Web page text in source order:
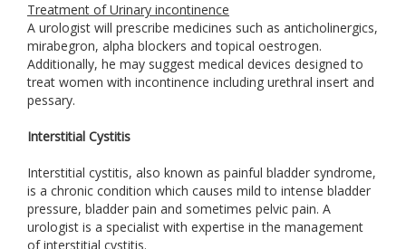
Treatment of Urinary incontinence
A urologist will prescribe medicines such as anticholinergics,
mirabegron, alpha blockers and topical oestrogen.
Additionally, he may suggest medical devices designed to
treat women with incontinence including urethral insert and
pessary.
Interstitial Cystitis
Interstitial cystitis, also known as painful bladder syndrome,
is a chronic condition which causes mild to intense bladder
pressure, bladder pain and sometimes pelvic pain. A
urologist is a specialist with expertise in the management
of interstitial cystitis.